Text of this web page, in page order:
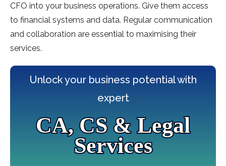
CFO into your business operations. Give them access
to financial systems and data. Regular communication
and collaboration are essential to maximising their
services.
Unlock your business potential with
expert
CA, CS & Legal
Services